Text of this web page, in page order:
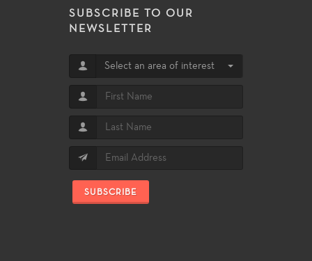
SUBSCRIBE TO OUR
NEWSLETTER
Select an area of interest
SUBSCRIBE